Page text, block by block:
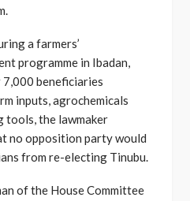
a farmers’
programme in Ibadan,
beneficiaries
inputs, agrochemicals
tools, the lawmaker
no opposition party would
from re-electing Tinubu.
of the House Committee